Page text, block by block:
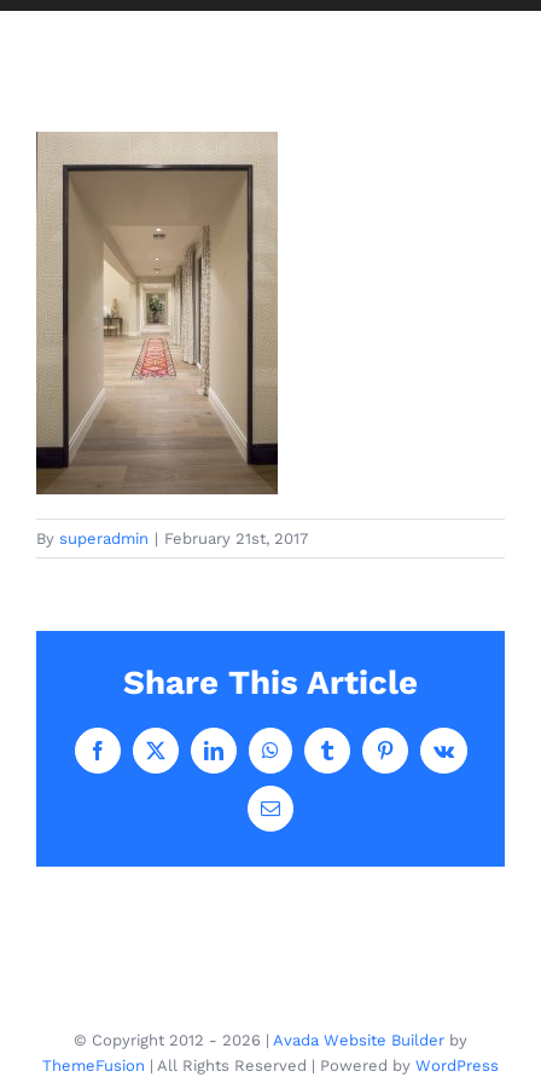
By superadmin | February 21st, 2017
Share This Article
Facebook
X LinkedInWhatsAppTumblr PinterestVk
Email
© Copyright 2012 - 2026 | Avada Website Builder by
ThemeFusion | All Rights Reserved | Powered by WordPress